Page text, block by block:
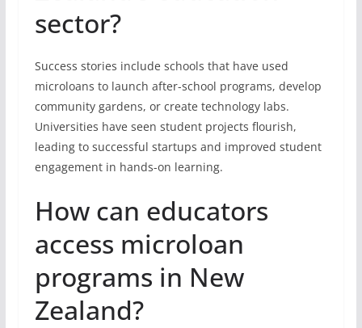
sector?
Success stories include schools that have used
microloans to launch after-school programs, develop
community gardens, or create technology labs.
Universities have seen student projects flourish,
leading to successful startups and improved student
engagement in hands-on learning.
How can educators
access microloan
programs in New
Zealand?